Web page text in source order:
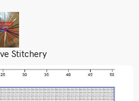
Stitchery